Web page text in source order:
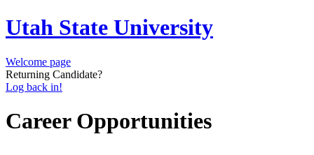
Utah State University
Welcome page
Returning Candidate?
Log back in!
Career Opportunities